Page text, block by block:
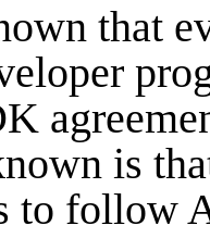
that
is
to follow